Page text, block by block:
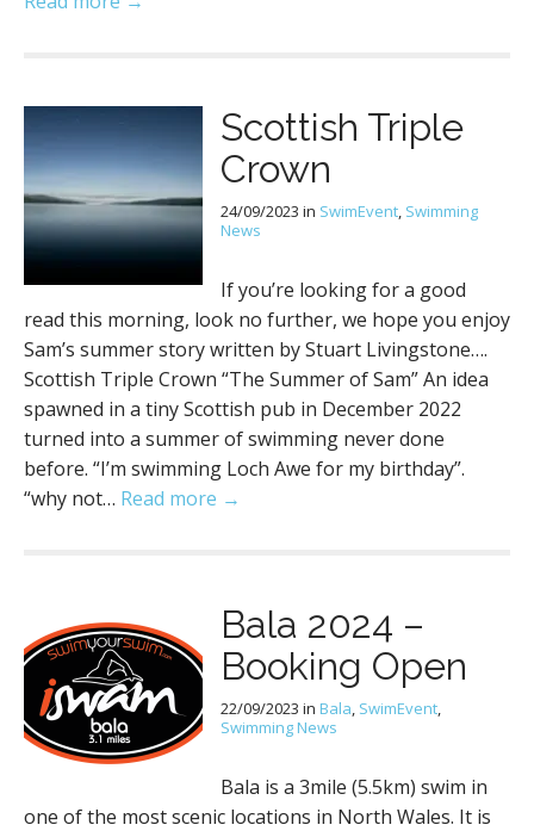
Scottish Triple
Crown
24/09/2023 in SwimEvent, Swimming
News
If you’re looking for a good
read this morning, look no further, we hope you enjoy
Sam’s summer story written by Stuart Livingstone….
Scottish Triple Crown “The Summer of Sam” An idea
spawned in a tiny Scottish pub in December 2022
turned into a summer of swimming never done
before. “I’m swimming Loch Awe for my birthday”.
“why not… Read more →
Bala 2024 –
Booking Open
22/09/2023 in Bala, SwimEvent,
Swimming News
Bala is a 3mile (5.5km) swim in
one of the most scenic locations in North Wales. It is